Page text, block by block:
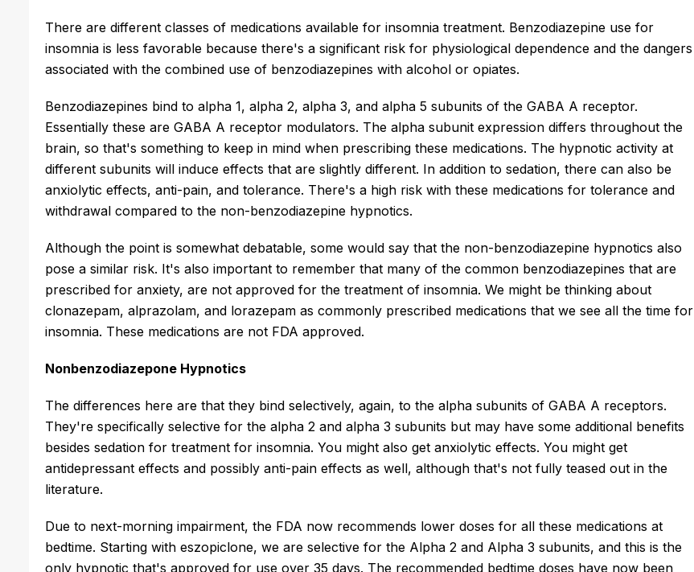
There are different classes of medications available for insomnia treatment. Benzodiazepine use for
insomnia is less favorable because there's a significant risk for physiological dependence and the dangers
associated with the combined use of benzodiazepines with alcohol or opiates.
Benzodiazepines bind to alpha 1, alpha 2, alpha 3, and alpha 5 subunits of the GABA A receptor.
Essentially these are GABA A receptor modulators. The alpha subunit expression differs throughout the
brain, so that's something to keep in mind when prescribing these medications. The hypnotic activity at
different subunits will induce effects that are slightly different. In addition to sedation, there can also be
anxiolytic effects, anti-pain, and tolerance. There's a high risk with these medications for tolerance and
withdrawal compared to the non-benzodiazepine hypnotics.
Although the point is somewhat debatable, some would say that the non-benzodiazepine hypnotics also
pose a similar risk. It's also important to remember that many of the common benzodiazepines that are
prescribed for anxiety, are not approved for the treatment of insomnia. We might be thinking about
clonazepam, alprazolam, and lorazepam as commonly prescribed medications that we see all the time for
insomnia. These medications are not FDA approved.
Nonbenzodiazepone Hypnotics
The differences here are that they bind selectively, again, to the alpha subunits of GABA A receptors.
They're specifically selective for the alpha 2 and alpha 3 subunits but may have some additional benefits
besides sedation for treatment for insomnia. You might also get anxiolytic effects. You might get
antidepressant effects and possibly anti-pain effects as well, although that's not fully teased out in the
literature.
Due to next-morning impairment, the FDA now recommends lower doses for all these medications at
bedtime. Starting with eszopiclone, we are selective for the Alpha 2 and Alpha 3 subunits, and this is the
only hypnotic that's approved for use over 35 days. The recommended bedtime doses have now been